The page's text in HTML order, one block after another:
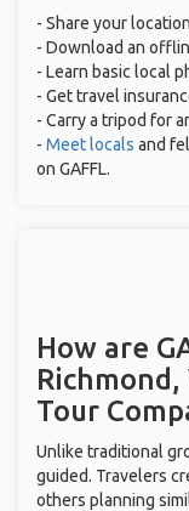
- Share your
- Download an
- Learn basic local
- Get travel
- Carry a tripod for
- Meet locals and
on GAFFL.
How are
Tour
Unlike traditional
guided. Travelers
others planning